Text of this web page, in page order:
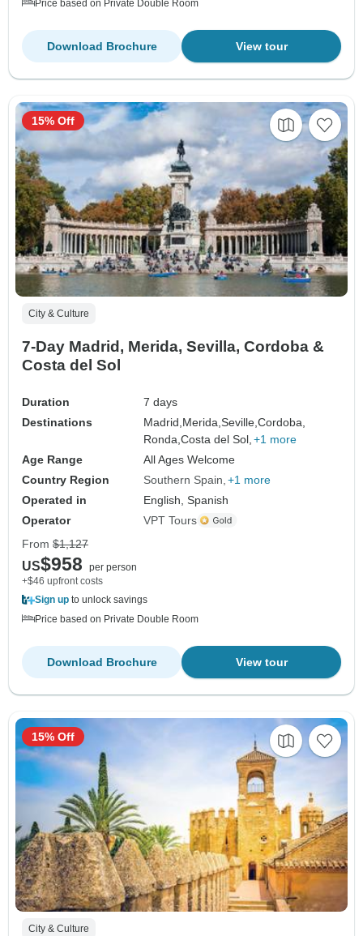
Price based on Private Double Room
View tour
Download Brochure
City & Culture
7-Day Madrid, Merida, Sevilla, Cordoba &
Costa del Sol
Duration
7 days
Destinations
Madrid, Merida,Seville,Cordoba,
Ronda,Costa del Sol, +1 more
Age Range
All Ages Welcome
Country Region
Southern Spain +1 more
Operated in
English, Spanish
Operator
VPT Tours
15% Off
From $1,127
US$958
per person
+$46 upfront costs
Sign up to unlock savings
Price based on Private Double Room
View tour
Download Brochure
City & Culture
15% Off